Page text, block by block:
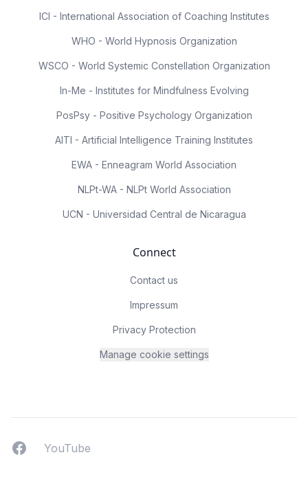
ICI - International Association of Coaching Institutes
WHO - World Hypnosis Organization
WSCO - World Systemic Constellation Organization
In-Me - Institutes for Mindfulness Evolving
PosPsy - Positive Psychology Organization
AITI - Artificial Intelligence Training Institutes
EWA - Enneagram World Association
NLPt-WA - NLPt World Association
UCN - Universidad Central de Nicaragua
Connect
Contact us
Impressum
Privacy Protection
Manage cookie settings
FacebookYouTUbe
YouTube